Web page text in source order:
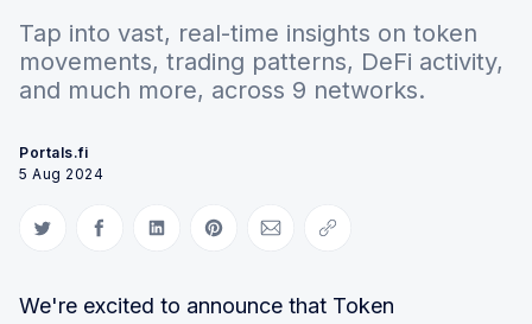
Tap into vast, real-time insights on token
movements, trading patterns, DeFi activity,
and much more, across 9 networks.
Portals.fi
5 Aug 2024
Share on Twitter
Share on Facebook
Share on LinkedIn
Share on Pinterest
Share via Email
Copy link
We're excited to announce that Token